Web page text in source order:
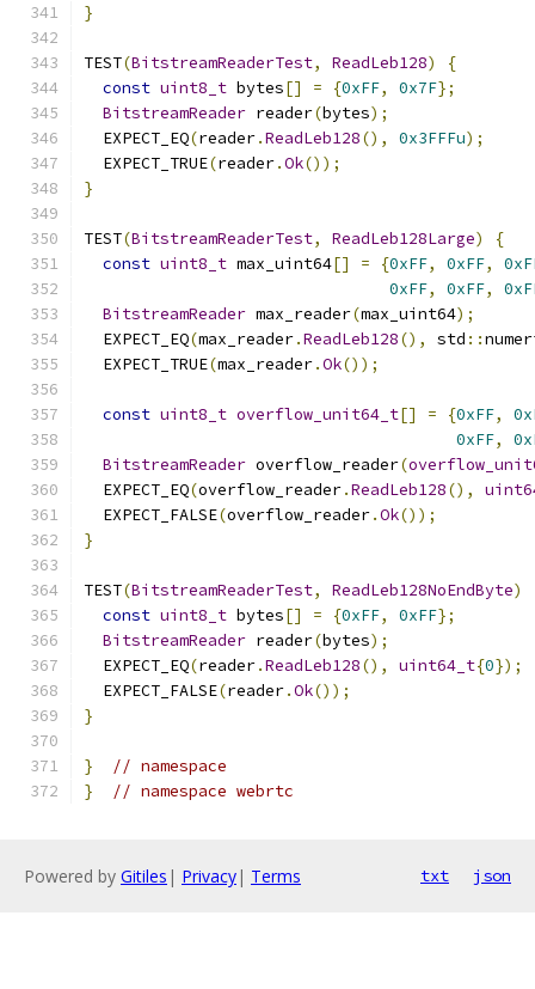
}
TEST(BitstreamReaderTest, ReadLeb128)
{
const uint8_t bytes[] = {0xFF, 0x7F};
BitstreamReader reader(bytes);
  EXPECT_EQ
(reader.ReadLeb128(), 0x3FFFu);
  EXPECT_TRUE
(reader.Ok());
}
TEST(BitstreamReaderTest, ReadLeb128Large)
{
const uint8_t max_uint64[] = {0xFF, 0xFF,
0xFF, 0xFF,
BitstreamReader max_reader(max_uint64);
  EXPECT_EQ
(max_reader.ReadLeb128(), std ::
  EXPECT_TRUE
(max_reader.Ok());
const uint8_t overflow_unit64_t[] = {0xFF,
0xFF,
BitstreamReader overflow_reader(
  EXPECT_EQ
(overflow_reader.ReadLeb128(),
  EXPECT_FALSE
(overflow_reader.Ok());
}
TEST(BitstreamReaderTest, ReadLeb128NoEndByte)
const uint8_t bytes[] = {0xFF, 0xFF};
BitstreamReader reader(bytes);
  EXPECT_EQ
(reader.ReadLeb128(), uint64_t{0});
  EXPECT_FALSE
(reader.Ok());
}
}
// namespace
}
// namespace webrtc
Powered by Gitiles | Privacy| Terms txt json